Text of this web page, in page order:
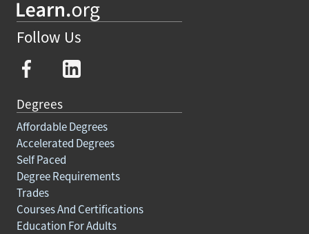
Follow Us
Degrees
Affordable Degrees
Accelerated Degrees
Self Paced
Degree Requirements
Trades
Courses And Certifications
Education For Adults